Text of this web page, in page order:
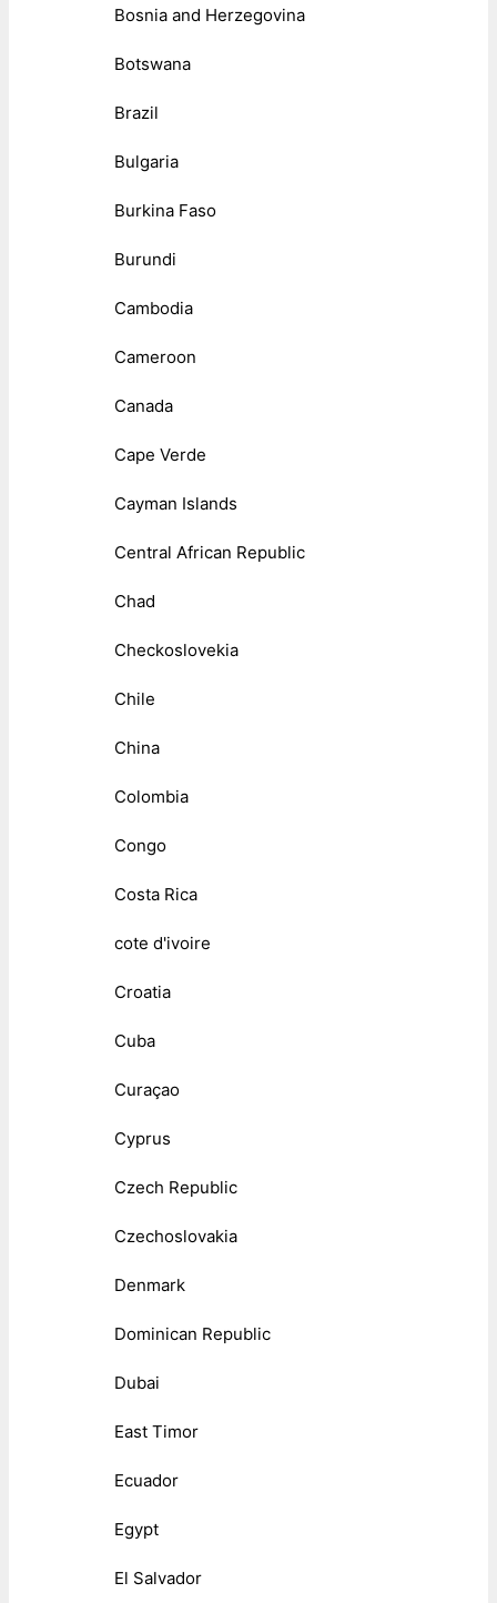
Bosnia and Herzegovina
Botswana
Brazil
Bulgaria
Burkina Faso
Burundi
Cambodia
Cameroon
Canada
Cape Verde
Cayman Islands
Central African Republic
Chad
Checkoslovekia
Chile
China
Colombia
Congo
Costa Rica
cote d'ivoire
Croatia
Cuba
Curaçao
Cyprus
Czech Republic
Czechoslovakia
Denmark
Dominican Republic
Dubai
East Timor
Ecuador
Egypt
El Salvador